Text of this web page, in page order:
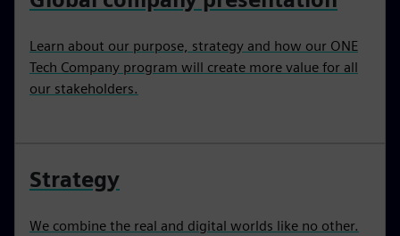
Learn about our purpose, strategy and how our ONE
Tech Company program will create more value for all
our stakeholders.
Strategy
We combine the real and digital worlds like no other.